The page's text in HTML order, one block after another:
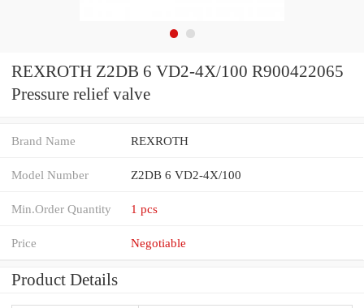
REXROTH Z2DB 6 VD2-4X/100 R900422065
Pressure relief valve
Brand Name REXROTH
Model Number Z2DB 6 VD2-4X/100
Min.Order Quantity 1 pcs
Price Negotiable
Product Details